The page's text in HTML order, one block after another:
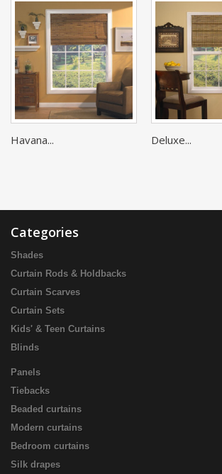
Havana... Deluxe...
Categories
Shades
Curtain Rods & Holdbacks
Curtain Scarves
Curtain Sets
Kids' & Teen Curtains
Blinds
Panels
Tiebacks
Beaded curtains
Modern curtains
Bedroom curtains
Silk drapes